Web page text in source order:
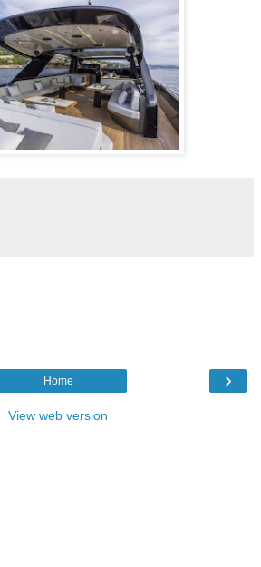
›
Home
View web version